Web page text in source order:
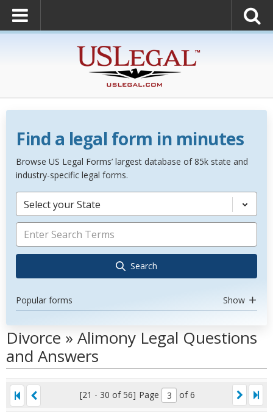
Find a legal form in minutes
Browse US Legal Forms’ largest database of 85k state and
industry-specific legal forms.
Select your State
Search
Popular forms Show
Divorce » Alimony Legal Questions
and Answers
[21 - 30 of 56] Page of 6